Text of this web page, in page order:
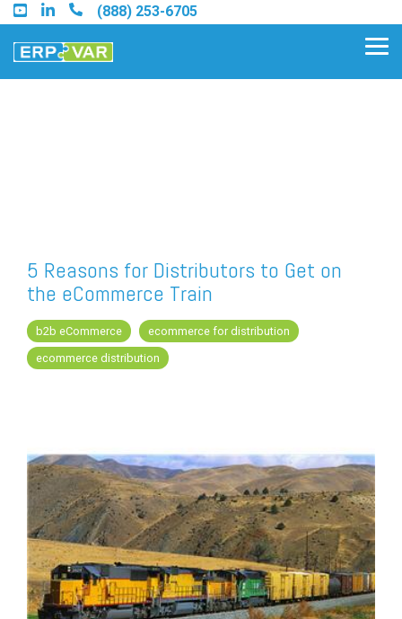
Skip
to
the
main
(888) 253-6705
Find a Sage Intacct Partner
Find a SAP Business One
Partner
5 Reasons for Distributors to Get on
the eCommerce Train
b2b eCommerce
ecommerce for distribution
ecommerce distribution